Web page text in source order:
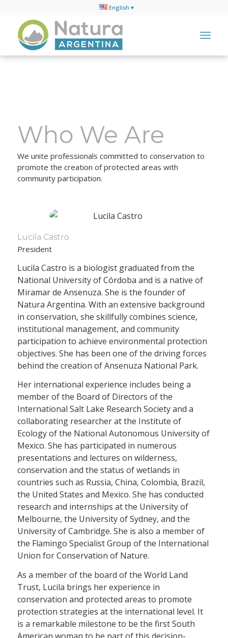
English
Who We Are
We unite professionals committed to conservation to
promote the creation of protected areas with
community participation.
Lucila Castro
President
Lucila Castro is a biologist graduated from the
National University of Córdoba and is a native of
Miramar de Ansenuza. She is the founder of
Natura Argentina. With an extensive background
in conservation, she skillfully combines science,
institutional management, and community
participation to achieve environmental protection
objectives. She has been one of the driving forces
behind the creation of Ansenuza National Park.
Her international experience includes being a
member of the Board of Directors of the
International Salt Lake Research Society and a
collaborating researcher at the Institute of
Ecology of the National Autonomous University of
Mexico. She has participated in numerous
presentations and lectures on wilderness,
conservation and the status of wetlands in
countries such as Russia, China, Colombia, Brazil,
the United States and Mexico. She has conducted
research and internships at the University of
Melbourne, the University of Sydney, and the
University of Cambridge. She is also a member of
the Flamingo Specialist Group of the International
Union for Conservation of Nature.
As a member of the board of the World Land
Trust, Lucila brings her experience in
conservation and protected areas to promote
protection strategies at the international level. It
is a remarkable milestone to be the first South